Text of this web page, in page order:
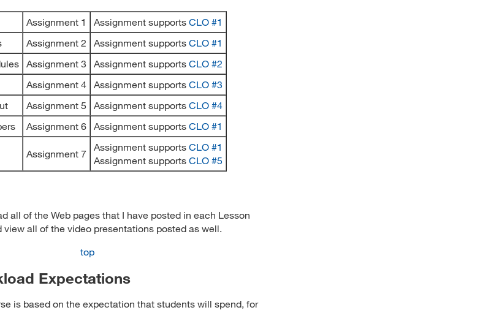
Assignment 1 Assignment supports CLO #1
Assignment 2 Assignment supports CLO #1
Assignment 3 Assignment supports CLO #2
Assignment 4 Assignment supports CLO #3
Assignment 5 Assignment supports CLO #4
Assignment 6 Assignment supports CLO #1
Assignment 7
Assignment supports CLO #1
Assignment supports CLO #5
all of the Web pages that I have posted in each Lesson
view all of the video presentations posted as well.
top
Expectations
is based on the expectation that students will spend, for